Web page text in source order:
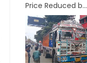
Price Reduced b...